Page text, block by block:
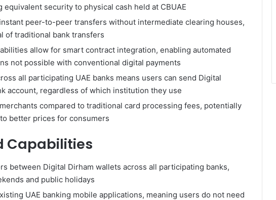
security to physical cash held at CBUAE
peer-to-peer transfers without intermediate clearing houses,
of traditional bank transfers
allow for smart contract integration, enabling automated
not possible with conventional digital payments
all participating UAE banks means users can send Digital
account, regardless of which institution they use
compared to traditional card processing fees, potentially
better prices for consumers
Capabilities
between Digital Dirham wallets across all participating banks,
and public holidays
UAE banking mobile applications, meaning users do not need